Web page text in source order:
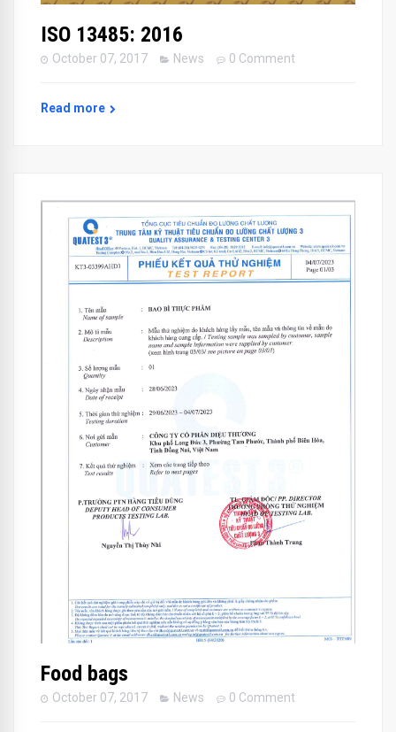
ISO 13485: 2016
October 07, 2017 News 0 Comment
Read more
Food bags
October 07, 2017 News 0 Comment